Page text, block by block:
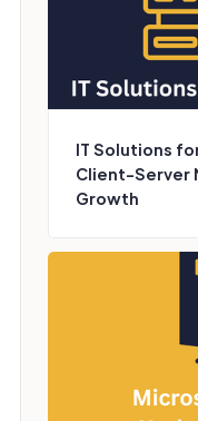
IT Solutions
Client-Server
Growth